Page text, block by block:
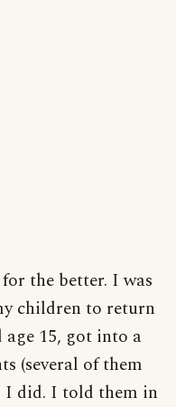
the better. I was
children to return
15, got into a
(several of them
I did. I told them in